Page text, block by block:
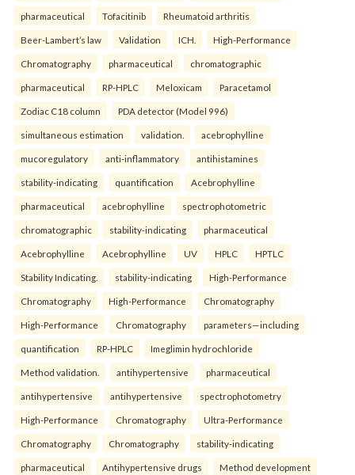
pharmaceutical Tofacitinib Rheumatoid arthritis
Beer-Lambert’s law Validation ICH. High-Performance
Chromatography pharmaceutical chromatographic
pharmaceutical RP-HPLC Meloxicam Paracetamol
Zodiac C18 column PDA detector (Model 996)
simultaneous estimation validation. acebrophylline
mucoregulatory anti-inflammatory antihistamines
stability-indicating quantification Acebrophylline
pharmaceutical acebrophylline spectrophotometric
chromatographic stability-indicating pharmaceutical
Acebrophylline Acebrophylline UV HPLC HPTLC
Stability Indicating. stability-indicating High-Performance
Chromatography High-Performance Chromatography
High-Performance Chromatography parameters—including
quantification RP-HPLC Imeglimin hydrochloride
Method validation. antihypertensive pharmaceutical
antihypertensive antihypertensive spectrophotometry
High-Performance Chromatography Ultra-Performance
Chromatography Chromatography stability-indicating
pharmaceutical Antihypertensive drugs Method development